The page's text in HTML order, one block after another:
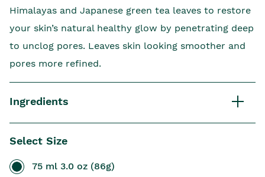
Himalayas and Japanese green tea leaves to restore
your skin’s natural healthy glow by penetrating deep
to unclog pores. Leaves skin looking smoother and
pores more refined.
Ingredients
Select Size
75 ml 3.0 oz (86g)